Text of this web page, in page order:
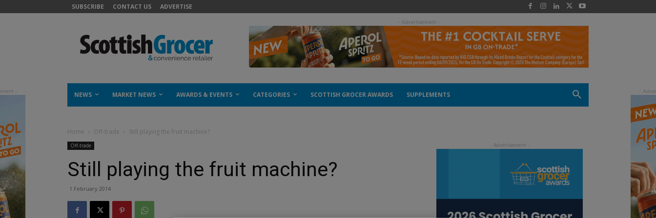
SUBSCRIBE CONTACT US ADVERTISE
- Advertisement -
NEWS MARKET NEWS AWARDS & EVENTS CATEGORIES SCOTTISH GROCER AWARDS SUPPLEMENTS
Home Off-trade Still playing the fruit machine?
Off-trade
Still playing the fruit machine?
1 February 2014